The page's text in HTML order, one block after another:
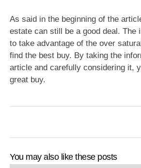
As said in the beginning of the
estate can still be a good deal. The
to take advantage of the over
find the best buy. By taking the
article and carefully considering it,
great buy.
You may also like these posts